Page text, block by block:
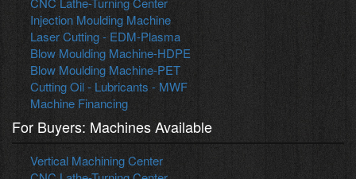
Injection Moulding Machine
Laser Cutting - EDM-Plasma
Blow Moulding Machine-HDPE
Blow Moulding Machine-PET
Cutting Oil - Lubricants - MWF
Machine Financing
For Buyers: Machines Available
Vertical Machining Center